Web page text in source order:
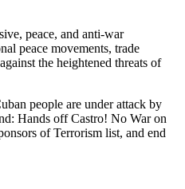
peace, and anti-war
peace movements, trade
the heightened threats of
people are under attack by
Hands off Castro! No War on
of Terrorism list, and end